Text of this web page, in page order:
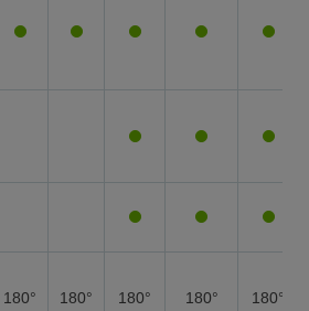
180° 180° 180° 180° 180°